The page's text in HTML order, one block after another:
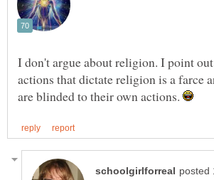
I don't argue about religion. I point
actions that dictate religion is a farce
are blinded to their own actions.